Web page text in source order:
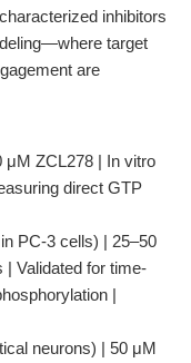
inhibitors
target
are
μM ZCL278 | In vitro
direct GTP
PC-3 cells) | 25–50
Validated for time-
|
neurons) | 50 μM